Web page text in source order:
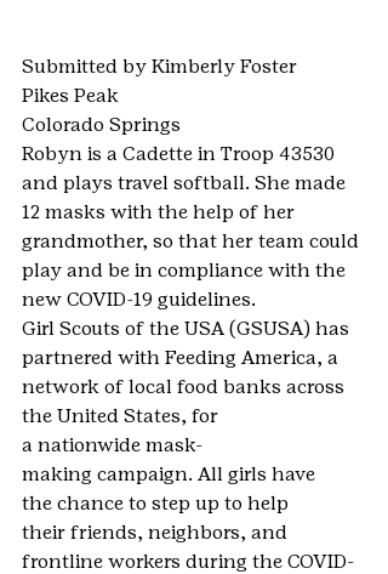
Submitted by Kimberly Foster
Pikes Peak
Colorado Springs
Robyn is a Cadette in Troop 43530
and plays travel softball. She made
12 masks with the help of her
grandmother, so that her team could
play and be in compliance with the
new COVID-19 guidelines.
Girl Scouts of the USA (GSUSA) has
partnered with Feeding America, a
network of local food banks across
the United States, for
a nationwide mask-
making campaign. All girls have
the chance to step up to help
their friends, neighbors, and
frontline workers during the COVID-